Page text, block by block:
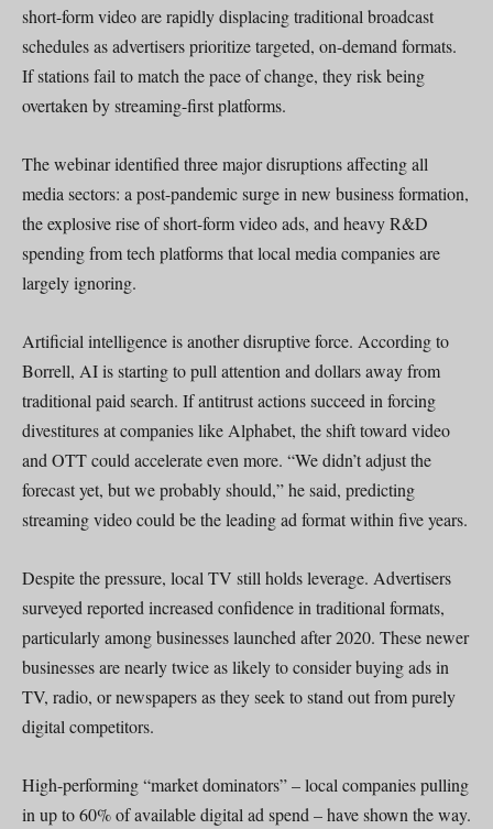
short-form video are rapidly displacing traditional broadcast
schedules as advertisers prioritize targeted, on-demand formats.
If stations fail to match the pace of change, they risk being
overtaken by streaming-first platforms.
The webinar identified three major disruptions affecting all
media sectors: a post-pandemic surge in new business formation,
the explosive rise of short-form video ads, and heavy R&D
spending from tech platforms that local media companies are
largely ignoring.
Artificial intelligence is another disruptive force. According to
Borrell, AI is starting to pull attention and dollars away from
traditional paid search. If antitrust actions succeed in forcing
divestitures at companies like Alphabet, the shift toward video
and OTT could accelerate even more. “We didn’t adjust the
forecast yet, but we probably should,” he said, predicting
streaming video could be the leading ad format within five years.
Despite the pressure, local TV still holds leverage. Advertisers
surveyed reported increased confidence in traditional formats,
particularly among businesses launched after 2020. These newer
businesses are nearly twice as likely to consider buying ads in
TV, radio, or newspapers as they seek to stand out from purely
digital competitors.
High-performing “market dominators” – local companies pulling
in up to 60% of available digital ad spend – have shown the way.